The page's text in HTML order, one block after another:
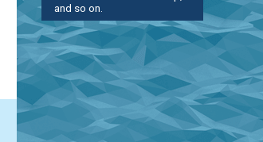
and so on.